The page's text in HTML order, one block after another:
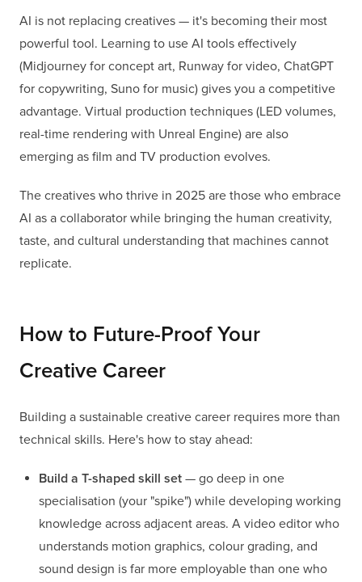
AI is not replacing creatives — it's becoming their most
powerful tool. Learning to use AI tools effectively
(Midjourney for concept art, Runway for video, ChatGPT
for copywriting, Suno for music) gives you a competitive
advantage. Virtual production techniques (LED volumes,
real-time rendering with Unreal Engine) are also
emerging as film and TV production evolves.
The creatives who thrive in 2025 are those who embrace
AI as a collaborator while bringing the human creativity,
taste, and cultural understanding that machines cannot
replicate.
How to Future-Proof Your
Creative Career
Building a sustainable creative career requires more than
technical skills. Here's how to stay ahead:
Build a T-shaped skill set — go deep in one
specialisation (your "spike") while developing working
knowledge across adjacent areas. A video editor who
understands motion graphics, colour grading, and
sound design is far more employable than one who